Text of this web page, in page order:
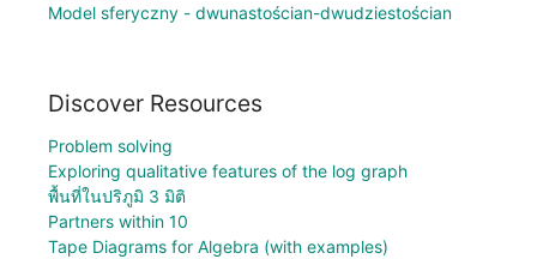
Model sferyczny - dwunastościan-dwudziestościan
Discover Resources
Problem solving
Exploring qualitative features of the log graph
พื้นที่ในปริภูมิ 3 มิติ
Partners within 10
Tape Diagrams for Algebra (with examples)